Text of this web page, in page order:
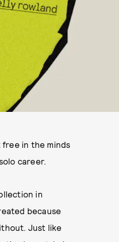
in the minds
career.
in
because
Just like